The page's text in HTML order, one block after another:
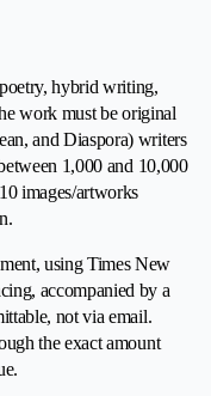
hybrid writing,
work must be original
and Diaspora) writers
1,000 and 10,000
images/artworks
using Times New
accompanied by a
not via email.
the exact amount